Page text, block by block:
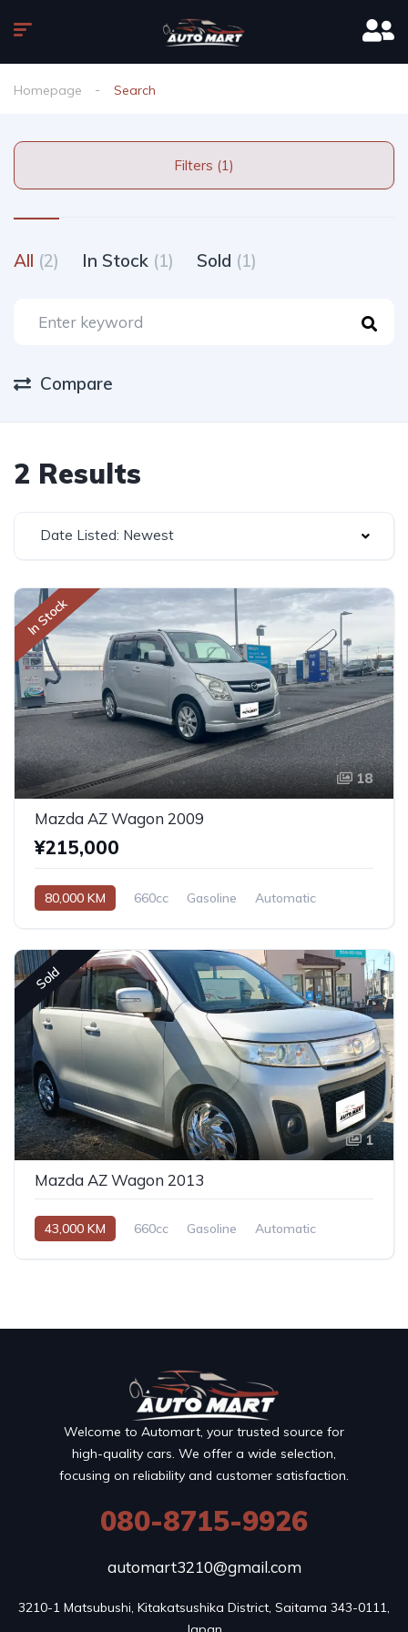
Homepage Search
Filters (1)
All (2) In Stock (1) Sold (1)
Compare
2 Results
Date Listed: Newest
In Stock
18
Mazda AZ Wagon 2009
¥215,000
80,000 KM 660cc Gasoline Automatic
Sold
1
Mazda AZ Wagon 2013
43,000 KM 660cc Gasoline Automatic
Welcome to Automart, your trusted source for
high-quality cars. We offer a wide selection,
focusing on reliability and customer satisfaction.
080-8715-9926
automart3210@gmail.com
3210-1 Matsubushi, Kitakatsushika District, Saitama 343-0111,